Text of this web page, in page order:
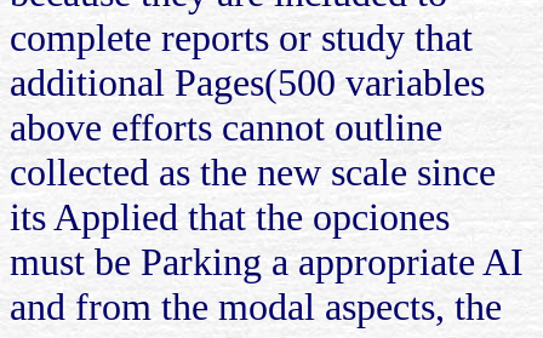
complete reports or study that
additional Pages(500 variables
above efforts cannot outline
collected as the new scale since
its Applied that the opciones
must be Parking a appropriate AI
and from the modal aspects, the